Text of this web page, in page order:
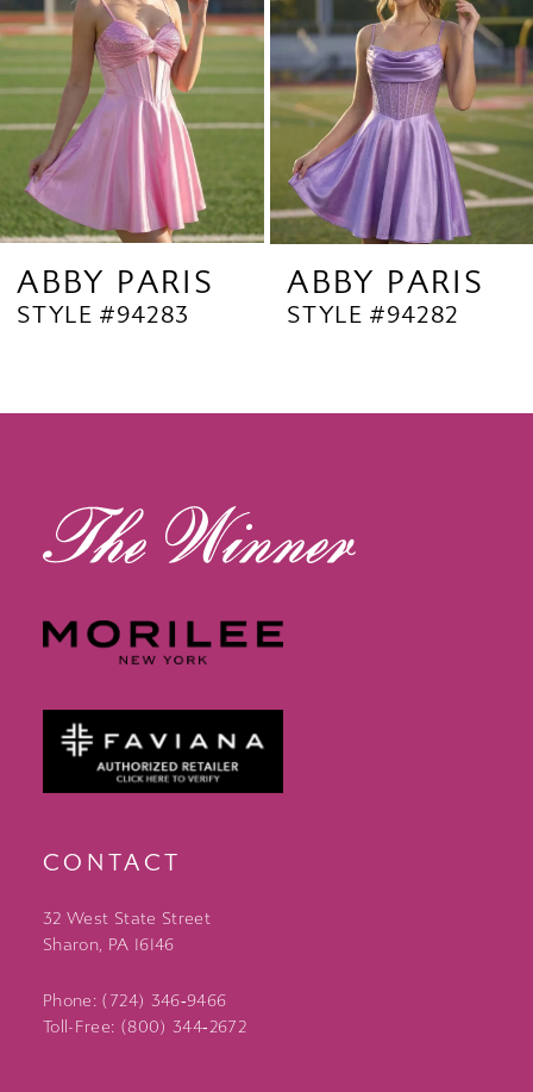
4
6
7
8
9
10
ABBY PARIS
STYLE #94283
ABBY PARIS
STYLE #94282
CONTACT
32 West State Street
Sharon, PA 16146
Phone: (724) 346‑9466
Toll-Free: (800) 344‑2672